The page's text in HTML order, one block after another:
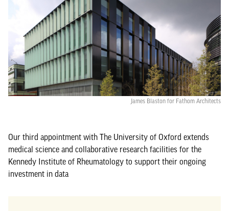
James Blaston for Fathom Architects
Our third appointment with The University of Oxford extends
medical science and collaborative research facilities for the
Kennedy Institute of Rheumatology to support their ongoing
investment in data